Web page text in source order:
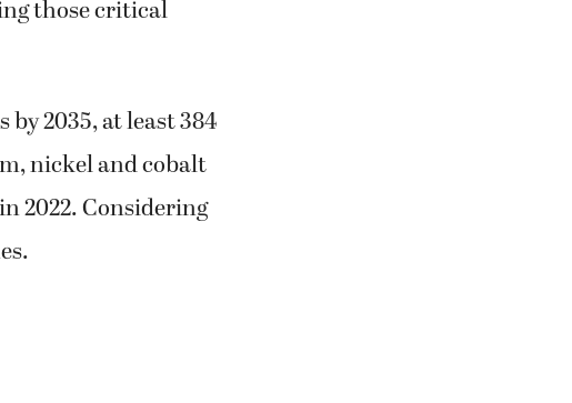
those critical
2035, at least 384
nickel and cobalt
2022. Considering